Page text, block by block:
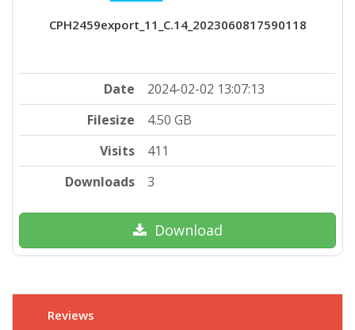
CPH2459export_11_C.14_2023060817590118
Date
2024-02-02 13:07:13
Filesize
4.50 GB
Visits
411
Downloads
3
Download
Reviews